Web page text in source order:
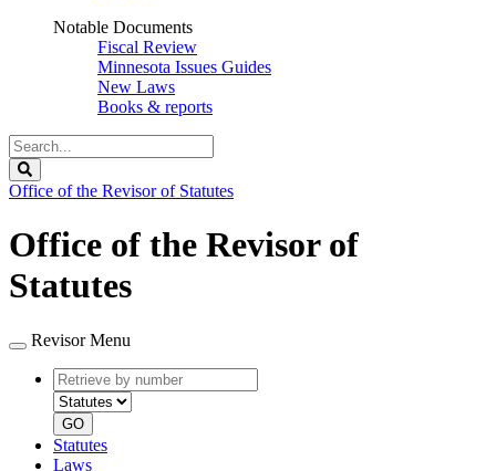
Notable Documents
Fiscal Review
Minnesota Issues Guides
New Laws
Books & reports
Search
Legislature
Office of the Revisor of Statutes
Office of the Revisor of
Statutes
Revisor Menu
Retrieve
by
number
type
GO
Statutes
Laws